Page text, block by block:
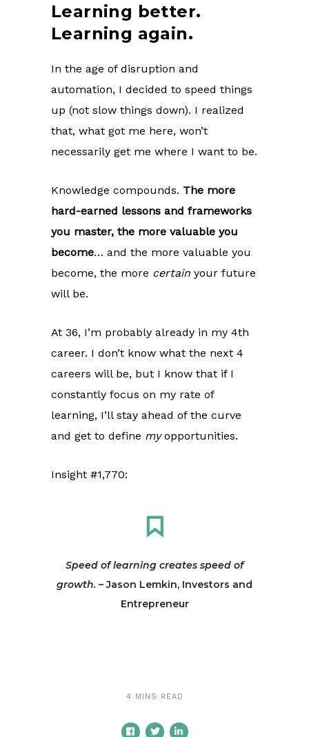
Learning better.
Learning again.
In the age of disruption and
automation, I decided to speed things
up (not slow things down). I realized
that, what got me here, won’t
necessarily get me where I want to be.
Knowledge compounds. The more
hard-earned lessons and frameworks
you master, the more valuable you
become… and the more valuable you
become, the more certain your future
will be.
At 36, I’m probably already in my 4th
career. I don’t know what the next 4
careers will be, but I know that if I
constantly focus on my rate of
learning, I’ll stay ahead of the curve
and get to define myopportunities.
Insight #1,770:
Speed of learning creates speed of
growth. – Jason Lemkin, Investors and
Entrepreneur
4 MINS READ